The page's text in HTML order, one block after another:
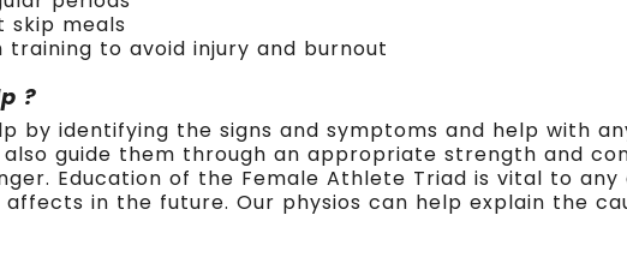
skip meals
training to avoid injury and burnout
?
by identifying the signs and symptoms and help with
also guide them through an appropriate strength and
Education of the Female Athlete Triad is vital to
in the future. Our physios can help explain the